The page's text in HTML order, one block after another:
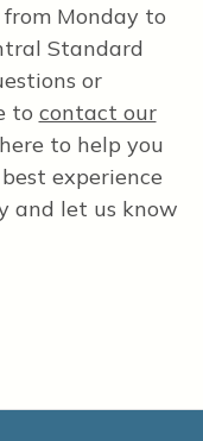
Monday to
Standard
or
to contact our
to help you
experience
and let us know